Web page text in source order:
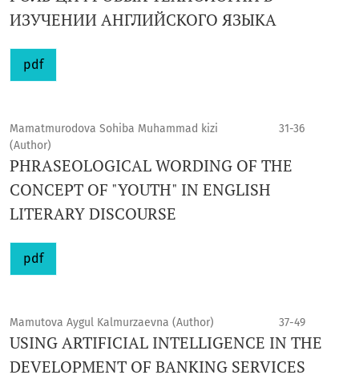
ИЗУЧЕНИИ АНГЛИЙСКОГО ЯЗЫКА
pdf
Mamatmurodova Sohiba Muhammad kizi
(Author)
31-36
PHRASEOLOGICAL WORDING OF THE
CONCEPT OF "YOUTH" IN ENGLISH
LITERARY DISCOURSE
pdf
Mamutova Aygul Kalmurzaevna (Author) 37-49
USING ARTIFICIAL INTELLIGENCE IN THE
DEVELOPMENT OF BANKING SERVICES